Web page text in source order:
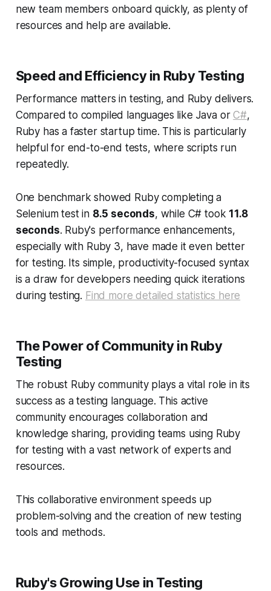
new team members onboard quickly, as plenty of
resources and help are available.
Speed and Efficiency in Ruby Testing
Performance matters in testing, and Ruby delivers.
Compared to compiled languages like Java orC#,
Ruby has a faster startup time. This is particularly
helpful for end-to-end tests, where scripts run
repeatedly.
One benchmark showed Ruby completing a
Selenium test in 8.5 seconds, while C# took 11.8
seconds. Ruby's performance enhancements,
especially with Ruby 3, have made it even better
for testing. Its simple, productivity-focused syntax
is a draw for developers needing quick iterations
during testing. Find more detailed statistics here
The Power of Community in Ruby
Testing
The robust Ruby community plays a vital role in its
success as a testing language. This active
community encourages collaboration and
knowledge sharing, providing teams using Ruby
for testing with a vast network of experts and
resources.
This collaborative environment speeds up
problem-solving and the creation of new testing
tools and methods.
Ruby's Growing Use in Testing